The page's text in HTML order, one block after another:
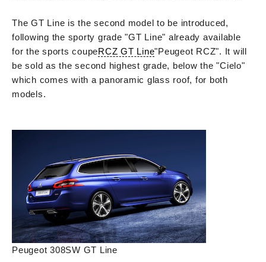
The GT Line is the second model to be introduced,
following the sporty grade "GT Line" already available
for the sports coupeRCZ GT Line"Peugeot RCZ". It will
be sold as the second highest grade, below the "Cielo"
which comes with a panoramic glass roof, for both
models.
Peugeot 308SW GT Line